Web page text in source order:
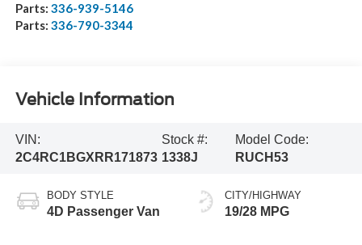
Parts: 336-939-5146
Parts: 336-790-3344
Vehicle Information
VIN:
2C4RC1BGXRR171873
Stock #:
1338J
Model Code:
RUCH53
BODY STYLE
4D Passenger Van
CITY/HIGHWAY
19/28 MPG